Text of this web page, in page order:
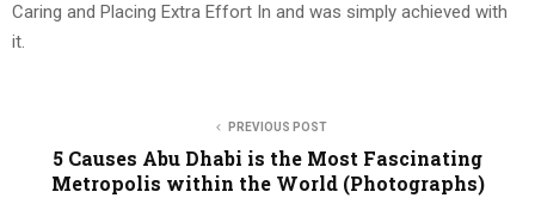
Caring and Placing Extra Effort In and was simply achieved with
it.
PREVIOUS POST
5 Causes Abu Dhabi is the Most Fascinating
Metropolis within the World (Photographs)